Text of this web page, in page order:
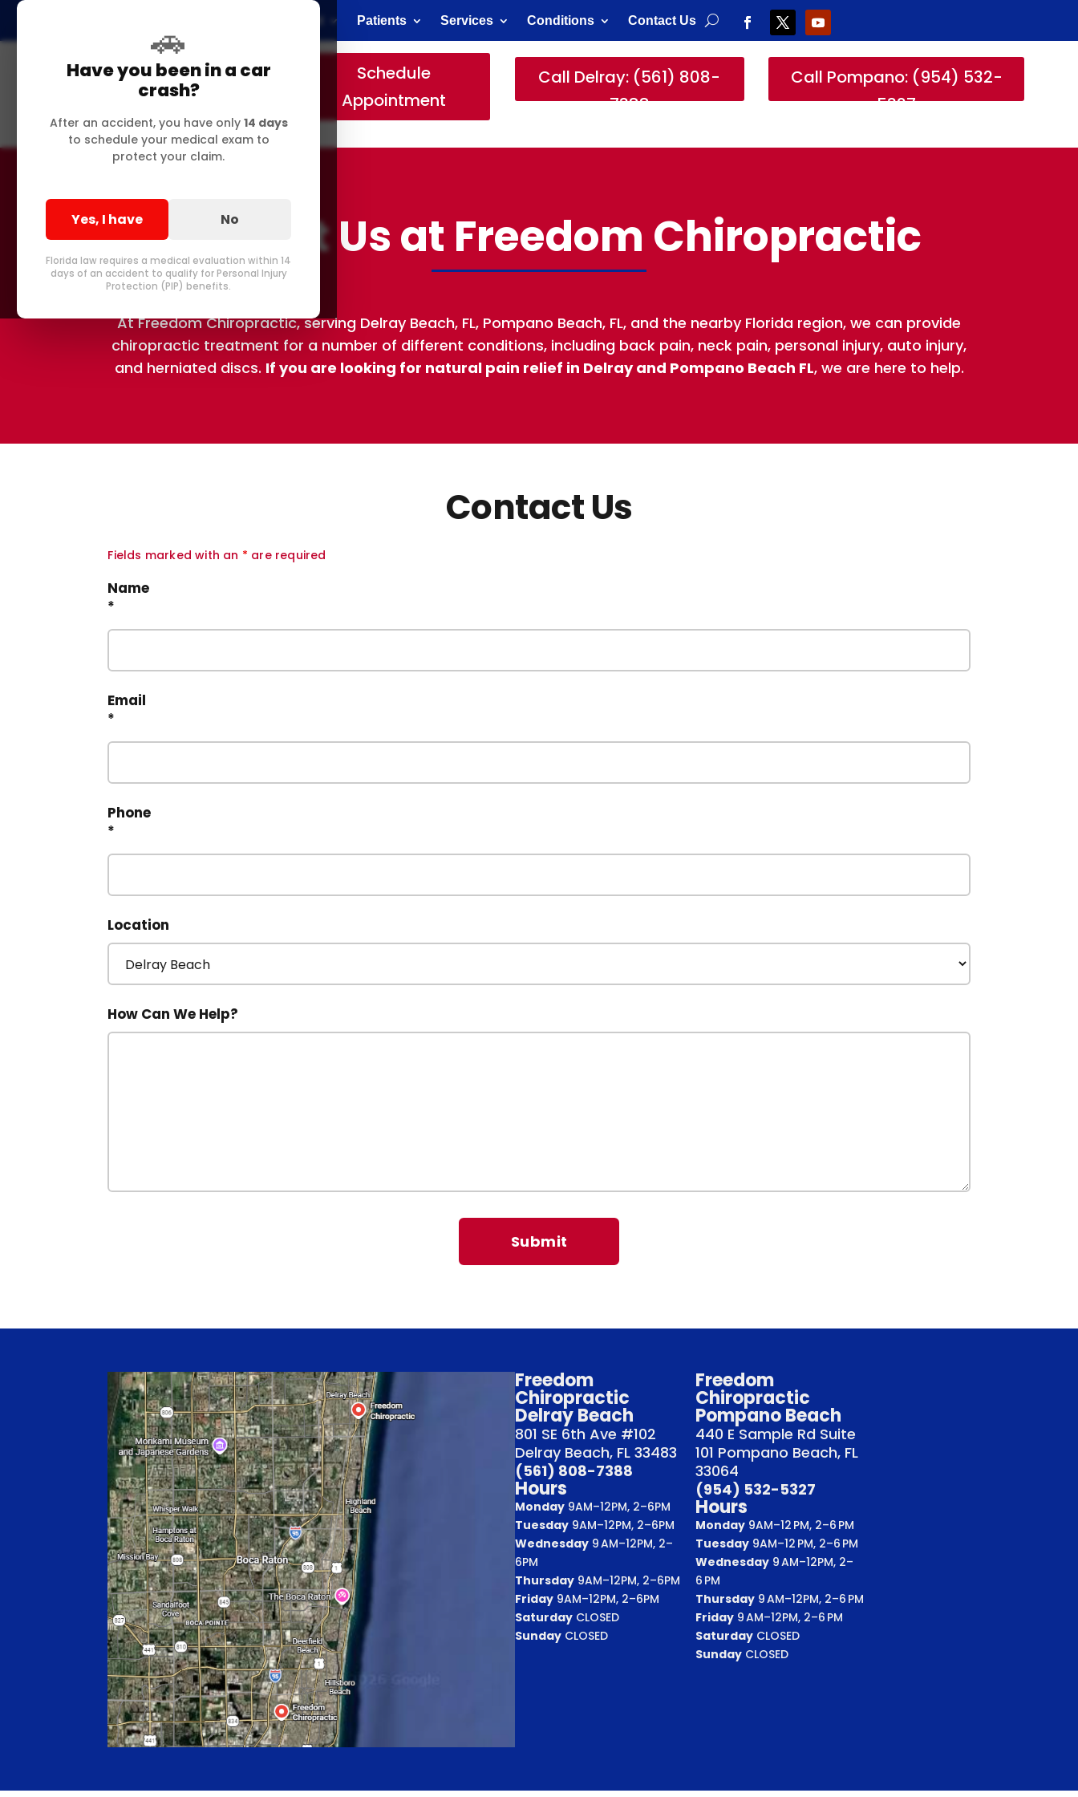
🚗
Have you been in a car
crash?
After an accident, you have only 14 days
to schedule your medical exam to
protect your claim.
Yes, I have No
Florida law requires a medical evaluation within 14
days of an accident to qualify for Personal Injury
Protection (PIP) benefits.
Patients Services Conditions Contact Us
Call Pompano: (954) 532-
5327
Call Delray: (561) 808-
7388
Schedule
Appointment
Contact Us at Freedom Chiropractic
At Freedom Chiropractic, serving Delray Beach, FL, Pompano Beach, FL, and the nearby Florida region, we can provide
chiropractic treatment for a number of different conditions, including back pain, neck pain, personal injury, auto injury,
and herniated discs. If you are looking for natural pain relief in Delray and Pompano Beach FL, we are here to help.
Contact Us
Fields marked with an * are required
Name
*
Email
*
Phone
*
Location
How Can We Help?
Freedom
Chiropractic
Delray Beach
801 SE 6th Ave #102
Delray Beach, FL 33483
(561) 808-7388
Hours
Monday 9AM–12PM, 2–6PM
Tuesday 9AM–12PM, 2–6PM
Wednesday 9 AM–12PM, 2–
6PM
Thursday 9AM–12PM, 2–6PM
Friday 9AM–12PM, 2–6PM
Saturday CLOSED
Sunday CLOSED
Freedom
Chiropractic
Pompano Beach
440 E Sample Rd Suite
101 Pompano Beach, FL
33064
(954) 532-5327
Hours
Monday9AM–12 PM, 2–6 PM
Tuesday9AM–12 PM, 2–6 PM
Wednesday9 AM–12PM, 2–
6 PM
Thursday9 AM–12PM, 2–6 PM
Friday9 AM–12PM, 2–6 PM
SaturdayCLOSED
SundayCLOSED